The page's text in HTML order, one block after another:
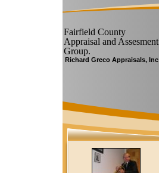
Fairfield County
Appraisal and Assesment
Group.
Richard Greco Appraisals, Inc